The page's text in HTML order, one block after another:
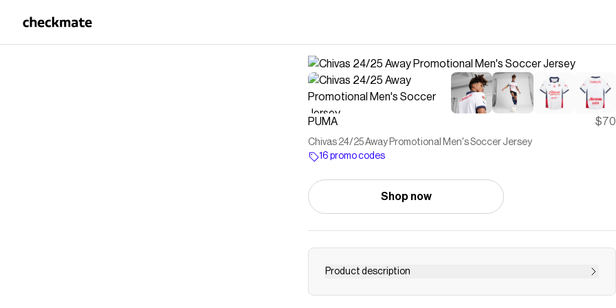
PUMA $70
Chivas 24/25 Away Promotional Men's Soccer Jersey
16 promo codes
Shop now
Product description
The latest promotional away jersey for 24/25 is here and